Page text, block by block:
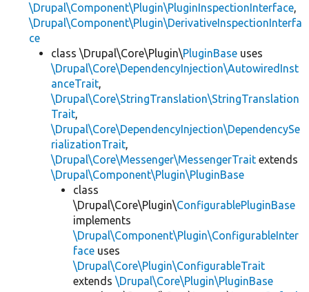
\Drupal\Component\Plugin\PluginInspectionInterface,
\Drupal\Component\Plugin\DerivativeInspectionInterfa
ce
class \Drupal\Core\Plugin\PluginBase uses
\Drupal\Core\DependencyInjection\AutowiredInst
anceTrait,
\Drupal\Core\StringTranslation\StringTranslation
Trait,
\Drupal\Core\DependencyInjection\DependencySe
rializationTrait,
\Drupal\Core\Messenger\MessengerTrait extends
\Drupal\Component\Plugin\PluginBase
class
\Drupal\Core\Plugin\ConfigurablePluginBase
implements
\Drupal\Component\Plugin\ConfigurableInter
face uses
\Drupal\Core\Plugin\ConfigurableTrait
extends \Drupal\Core\Plugin\PluginBase